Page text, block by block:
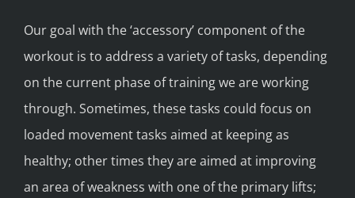
Our goal with the ‘accessory’ component of the
workout is to address a variety of tasks, depending
on the current phase of training we are working
through. Sometimes, these tasks could focus on
loaded movement tasks aimed at keeping as
healthy; other times they are aimed at improving
an area of weakness with one of the primary lifts;